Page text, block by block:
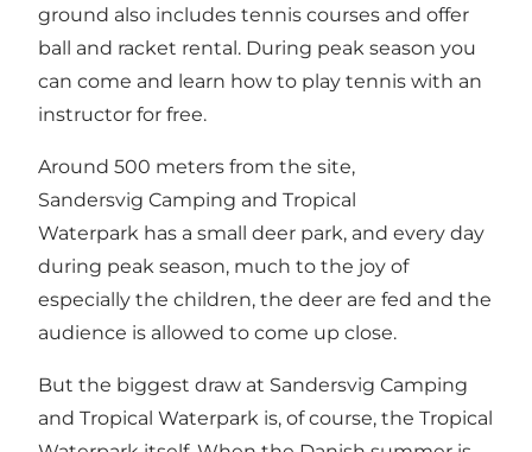
ground also includes tennis courses and offer
ball and racket rental. During peak season you
can come and learn how to play tennis with an
instructor for free.
Around 500 meters from the site,
Sandersvig Camping and Tropical
Waterpark has a small deer park, and every day
during peak season, much to the joy of
especially the children, the deer are fed and the
audience is allowed to come up close.
But the biggest draw at Sandersvig Camping
and Tropical Waterpark is, of course, the Tropical